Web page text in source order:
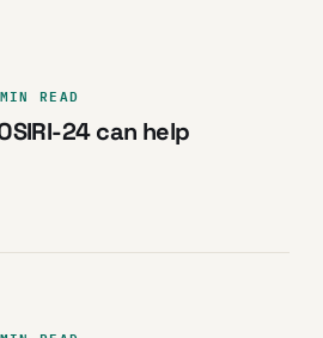
READ
24 can help